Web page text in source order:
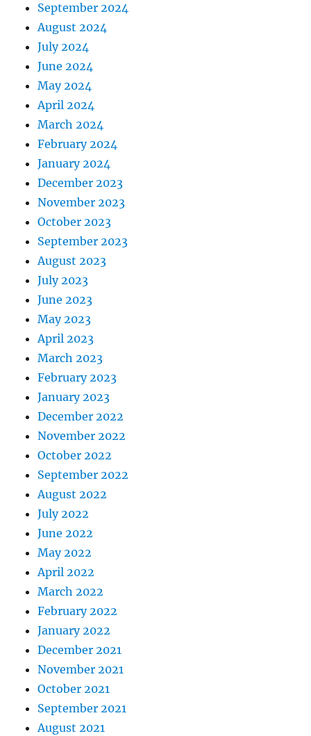
September 2024
August 2024
July 2024
June 2024
May 2024
April 2024
March 2024
February 2024
January 2024
December 2023
November 2023
October 2023
September 2023
August 2023
July 2023
June 2023
May 2023
April 2023
March 2023
February 2023
January 2023
December 2022
November 2022
October 2022
September 2022
August 2022
July 2022
June 2022
May 2022
April 2022
March 2022
February 2022
January 2022
December 2021
November 2021
October 2021
September 2021
August 2021